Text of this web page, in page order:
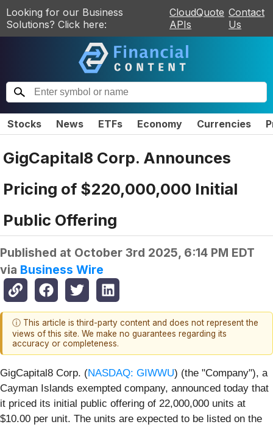
Looking for our Business
Solutions? Click here:
CloudQuote
APIs
Contact
Us
Stocks News ETFs Economy Currencies
GigCapital8 Corp. Announces
Pricing of $220,000,000 Initial
Public Offering
Published at October 3rd 2025, 6:14 PM EDT
via Business Wire
ⓘ This article is third-party content and does not represent the
views of this site. We make no guarantees regarding its
accuracy or completeness.
GigCapital8 Corp. (NASDAQ: GIWWU) (the "Company"), a
Cayman Islands exempted company, announced today that
it priced its initial public offering of 22,000,000 units at
$10.00 per unit. The units are expected to be listed on the